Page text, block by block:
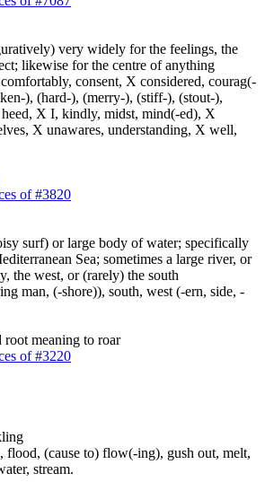
very widely for the feelings, the
likewise for the centre of anything
consent, X considered, courag(-
), (hard-), (merry-), (stiff-), (stout-),
X I, kindly, midst, mind(-ed), X
X unawares, understanding, X well,
of #3820
surf) or large body of water; specifically
Sea; sometimes a large river, or
the west, or (rarely) the south
man, (-shore)), south, west (-ern, side, -
meaning to roar
of #3220
flood, (cause to) flow(-ing), gush out, melt,
stream.